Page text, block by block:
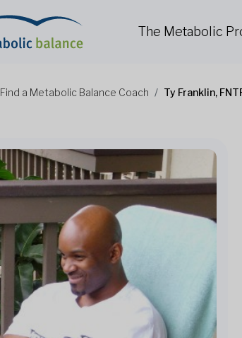
The Metabolic
Find a Metabolic Balance Coach Ty Franklin,